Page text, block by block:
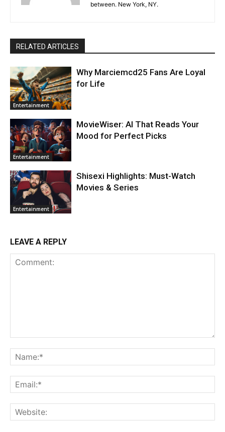
between. New York, NY.
RELATED ARTICLES
Entertainment
Why Marciemcd25 Fans Are Loyal
for Life
Entertainment
MovieWiser: AI That Reads Your
Mood for Perfect Picks
Entertainment
Shisexi Highlights: Must-Watch
Movies & Series
LEAVE A REPLY